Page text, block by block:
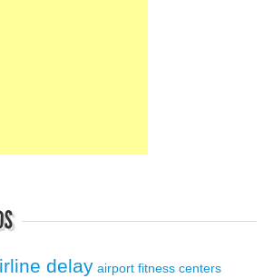
delay airport fitness centers